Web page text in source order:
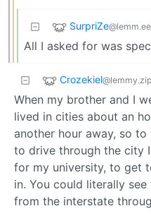
SurpriZe@lemm.ee
All I asked for was
Crozekiel@lemmy.zip
When my brother and I
lived in cities about an
another hour away, so
to drive through the city
for my university, to get
in. You could literally
from the interstate